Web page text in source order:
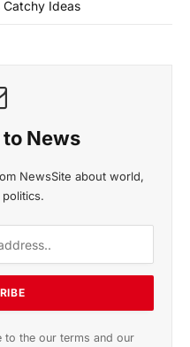
Ideas
News
NewsSite about world,
to the our terms and our